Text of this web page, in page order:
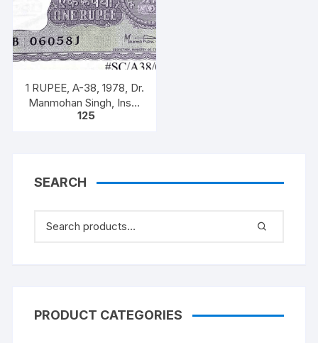
1 RUPEE, A-38, 1978, Dr.
Manmohan Singh, Inset
A, Prefix B, 51B 0605816
125
SEARCH
PRODUCT CATEGORIES